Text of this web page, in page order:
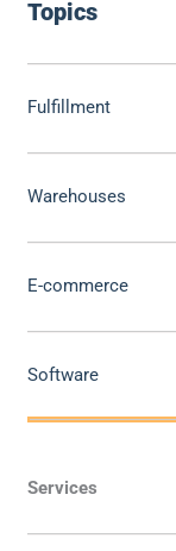
Topics
Fulfillment
Warehouses
E-commerce
Software
Services